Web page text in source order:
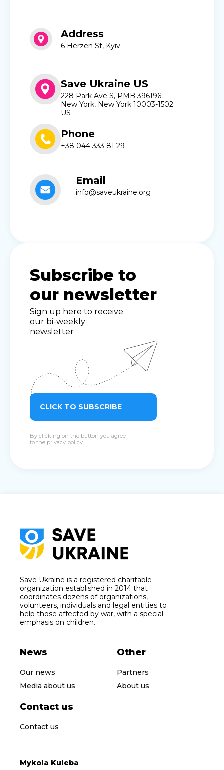
Address
6 Herzen St, Kyiv
Save Ukraine US
228 Park Ave S, PMB 396196
New York, New York 10003-1502
US
Phone
+38 044 333 81 29
Email
info@saveukraine.org
Subscribe to
our newsletter
Sign up here to receive
our bi-weekly
newsletter
CLICK TO SUBSCRIBE
By clicking on the button you agree
to the privacy policy
Save Ukraine is a registered charitable
organization established in 2014 that
coordinates dozens of organizations,
volunteers, individuals and legal entities to
help those affected by war, with a special
emphasis on children.
News
Our news
Media about us
Other
Partners
About us
Contact us
Contact us
Mykola Kuleba